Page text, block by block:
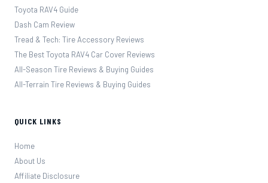
Toyota RAV4 Guide
Dash Cam Review
Tread & Tech: Tire Accessory Reviews
The Best Toyota RAV4 Car Cover Reviews
All-Season Tire Reviews & Buying Guides
All-Terrain Tire Reviews & Buying Guides
QUICK LINKS
Home
About Us
Affiliate Disclosure